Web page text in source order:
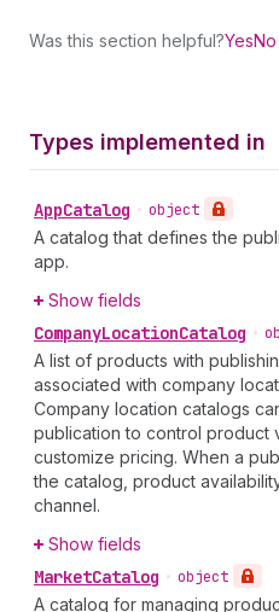
Was this section helpful?YesNo
Types implemented in
AppCatalog • object
A catalog that defines the
app.
Show fields
CompanyLocationCatalog •
A list of products with
associated with company
Company location catalogs
publication to control product
customize pricing. When a
the catalog, product
channel.
Show fields
MarketCatalog • object
A catalog for managing